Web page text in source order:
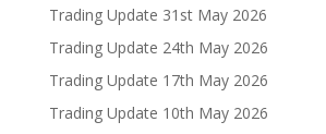
Trading Update 31st May 2026
Trading Update 24th May 2026
Trading Update 17th May 2026
Trading Update 10th May 2026